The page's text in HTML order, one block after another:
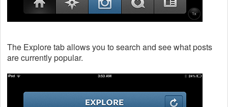
The Explore tab allows you to search and see what posts
are currently popular.